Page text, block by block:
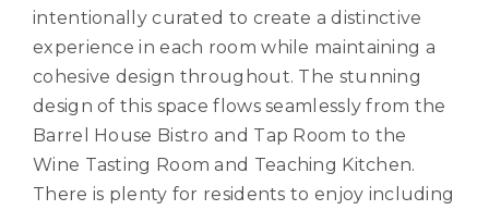
intentionally curated to create a distinctive
experience in each room while maintaining a
cohesive design throughout. The stunning
design of this space flows seamlessly from the
Barrel House Bistro and Tap Room to the
Wine Tasting Room and Teaching Kitchen.
There is plenty for residents to enjoy including